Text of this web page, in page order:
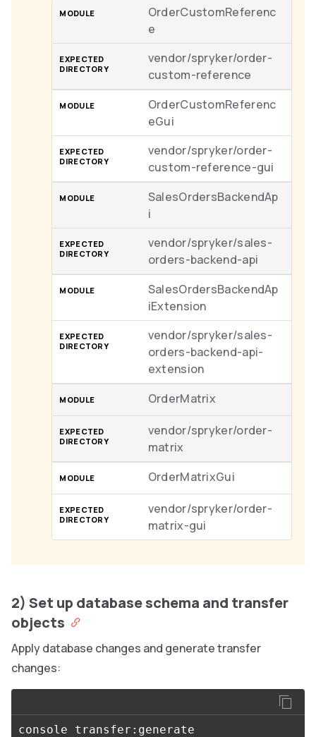
OrderCustomReferenc
e
vendor/spryker/order-
custom-reference
OrderCustomReferenc
eGui
vendor/spryker/order-
custom-reference-gui
SalesOrdersBackendAp
i
vendor/spryker/sales-
orders-backend-api
SalesOrdersBackendAp
iExtension
vendor/spryker/sales-
orders-backend-api-
extension
OrderMatrix
vendor/spryker/order-
matrix
OrderMatrixGui
vendor/spryker/order-
matrix-gui
2) Set up database schema and transfer
objects
Apply database changes and generate transfer
changes:
console transfer:generate